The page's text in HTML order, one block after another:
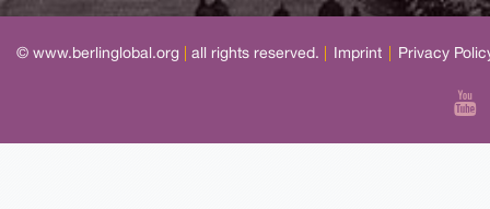
© www.berlinglobal.org all rights reserved. Imprint Privacy